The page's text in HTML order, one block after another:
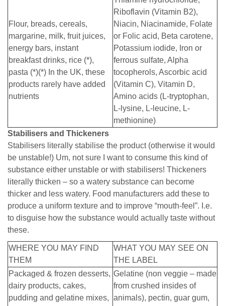
Flour, breads, cereals,
margarine, milk, fruit juices,
energy bars, instant
breakfast drinks, rice (*),
pasta (*)(*) In the UK, these
products rarely have added
nutrients
Riboflavin (Vitamin B2),
Niacin, Niacinamide, Folate
or Folic acid, Beta carotene,
Potassium iodide, Iron or
ferrous sulfate, Alpha
tocopherols, Ascorbic acid
(Vitamin C), Vitamin D,
Amino acids (L-tryptophan,
L-lysine, L-leucine, L-
methionine)
Stabilisers and Thickeners
Stabilisers literally stabilise the product (otherwise it would
be unstable!) Um, not sure I want to consume this kind of
substance either unstable or with stabilisers! Thickeners
literally thicken – so a watery substance can become
thicker and less watery. Food manufacturers add these to
produce a uniform texture and to improve “mouth-feel”. I.e.
to disguise how the substance would actually taste without
these.
WHERE YOU MAY FIND
THEM
WHAT YOU MAY SEE ON
THE LABEL
Packaged & frozen desserts,
dairy products, cakes,
pudding and gelatine mixes,
Gelatine (non veggie – made
from crushed insides of
animals), pectin, guar gum,